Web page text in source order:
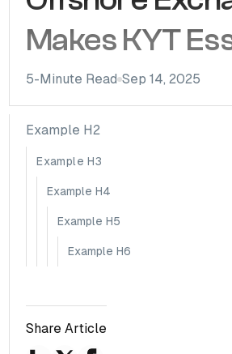
Makes KYT
5-Minute Read Sep 14, 2025
Example H2
Example H3
Example H4
Example H5
Example H6
Share Article